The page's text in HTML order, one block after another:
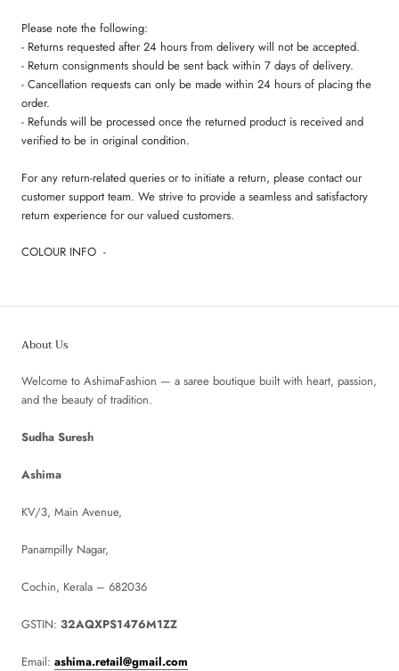
Please note the following:
- Returns requested after 24 hours from delivery will not be accepted.
- Return consignments should be sent back within 7 days of delivery.
- Cancellation requests can only be made within 24 hours of placing the
order.
- Refunds will be processed once the returned product is received and
verified to be in original condition.
For any return-related queries or to initiate a return, please contact our
customer support team. We strive to provide a seamless and satisfactory
return experience for our valued customers.
COLOUR INFO -
About Us
Welcome to AshimaFashion — a saree boutique built with heart, passion,
and the beauty of tradition.
Sudha Suresh
Ashima
KV/3, Main Avenue,
Panampilly Nagar,
Cochin, Kerala – 682036
GSTIN: 32AQXPS1476M1ZZ
Email: ashima.retail@gmail.com